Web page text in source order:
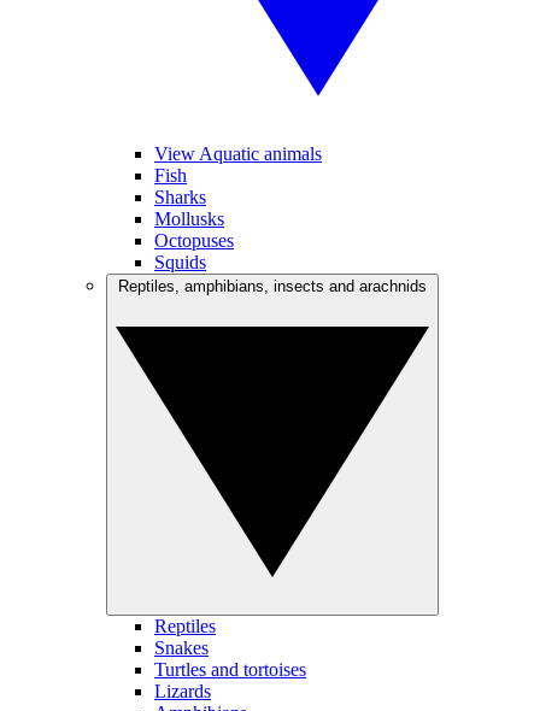
View Aquatic animals
Fish
Sharks
Mollusks
Octopuses
Squids
Reptiles
Snakes
Turtles and tortoises
Lizards